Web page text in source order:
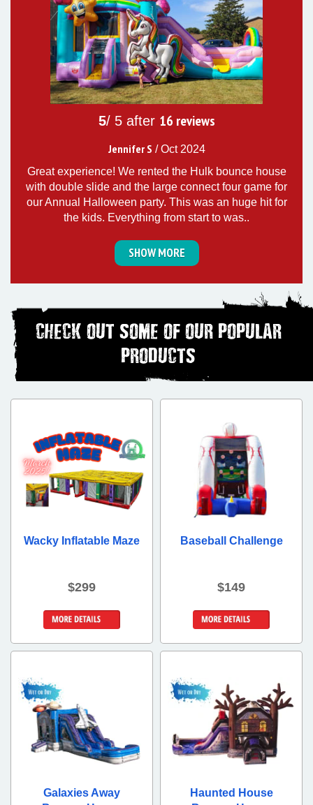
5/ 5 after 16 reviews
Jennifer S /Oct 2024
Great experience! We rented the Hulk bounce house
with double slide and the large connect four game for
our Annual Halloween party. This was an huge hit for
the kids. Everything from start to was..
SHOW MORE
CHECK OUT SOME OF OUR POPULAR
PRODUCTS
Wacky Inflatable Maze
$299
Bookings
Baseball Challenge
$149
Bookings
Galaxies Away
Haunted House